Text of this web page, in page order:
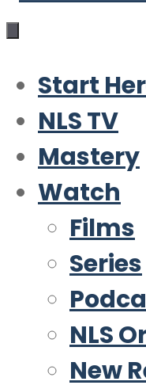
Start
NLS TV
Mastery
Watch
Films
Series
NLS
New